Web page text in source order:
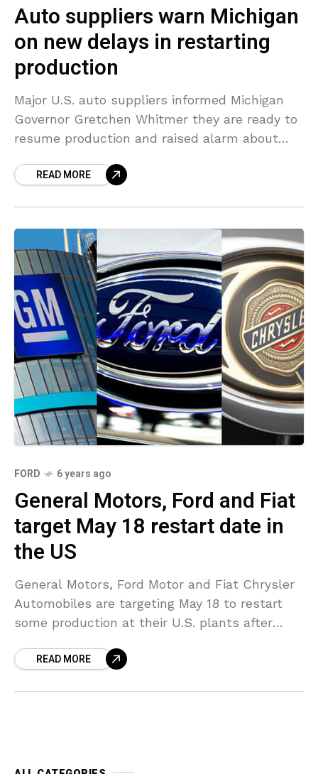
Auto suppliers warn Michigan
on new delays in restarting
production
Major U.S. auto suppliers informed Michigan
Governor Gretchen Whitmer they are ready to
resume production and raised alarm about
the spread of the coronavirus, most auto
READ MORE
FORD 6 years ago
General Motors, Ford and Fiat
target May 18 restart date in
the US
General Motors, Ford Motor and Fiat Chrysler
Automobiles are targeting May 18 to restart
some production at their U.S. plants after
spreadREAD MORE